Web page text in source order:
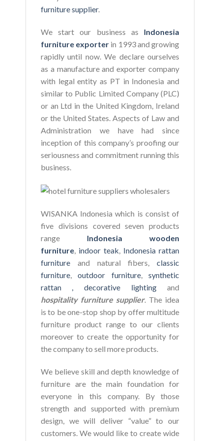
furniture supplier.
We start our business as
Indonesia
furniture exporter in 1993 and growing
rapidly until now. We declare ourselves
as a manufacture and exporter company
with legal entity as PT in Indonesia and
similar to Public Limited Company (PLC)
or an Ltd in the United Kingdom, Ireland
or the United States. Aspects of Law and
Administration we have had since
inception of this company’s proofing our
seriousness and commitment running this
business.
WISANKA Indonesia which is consist of
five divisions covered seven products
range Indonesia wooden
furniture, indoor teak, Indonesia rattan
furnitureand natural fibers,classic
furniture,outdoor furniture,synthetic
rattan , decorative lightingand
hospitality furniture supplier. The idea
is to be one-stop shop by offer multitude
furniture product range to our clients
moreover to create the opportunity for
the company to sell more products.
We believe skill and depth knowledge of
furniture are the main foundation for
everyone in this company. By those
strength and supported with premium
design, we will deliver “value” to our
customers. We would like to create wide